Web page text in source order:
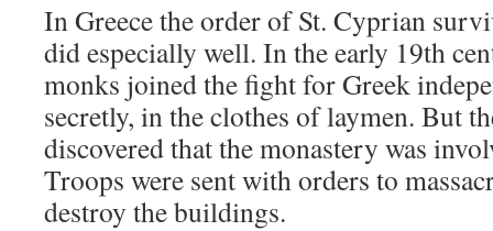
In Greece the order of St. Cyprian
did especially well. In the early 19th
monks joined the fight for Greek
secretly, in the clothes of laymen. But
discovered that the monastery was
Troops were sent with orders to
destroy the buildings.